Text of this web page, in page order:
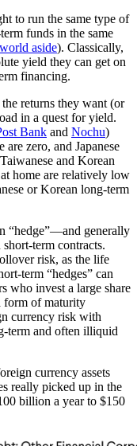
to run the same type of
funds in the same
aside). Classically,
yield they can get on
financing.
returns they want (or
in a quest for yield.
Bank and Nochu)
are zero, and Japanese
and Korean
home are relatively low
or Korean long-term
“hedge”—and generally
term contracts.
risk, as the life
term “hedges” can
who invest a large share
form of maturity
currency risk with
term and often illiquid
currency assets
really picked up in the
billion a year to $150